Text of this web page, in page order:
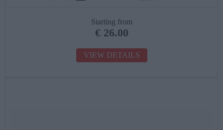
Starting from
€ 26.00
VIEW DETAILS